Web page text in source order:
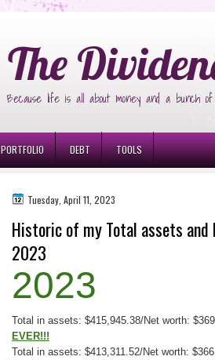
The
Because life is all about money and a bunch
PORTFOLIO DEBT TOOLS
Tuesday, April 11, 2023
Historic of my Total assets
2023
2023
Total in assets: $415,945.38/Net worth:
EVER!!!
Total in assets: $413,311.52/Net worth: